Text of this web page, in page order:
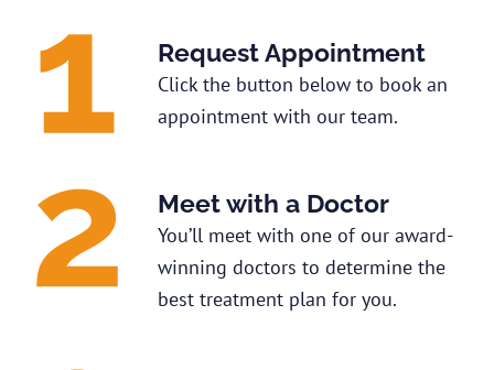
Request Appointment
Click the button below to book an
appointment with our team.
Meet with a Doctor
You’ll meet with one of our award-
winning doctors to determine the
best treatment plan for you.